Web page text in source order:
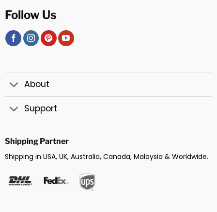
Follow Us
About
Support
Shipping Partner
Shipping in USA, UK, Australia, Canada, Malaysia & Worldwide.